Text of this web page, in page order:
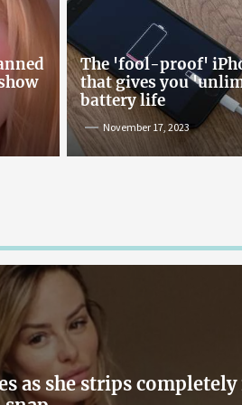
Online Lending and
Loans in Sri Lanka
Taking out a personal loan online
confusing process, especially
misinformation and rumors
one of Sri Lanka’s leading digital
Loanplus.lk is here to bust some
myths about online borrowing.
The 'fool-proof'
that gives you
battery life
November 17, 2023
as she strips completely